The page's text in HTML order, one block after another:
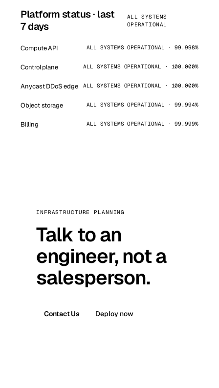
Platform status · last
7 days
ALL SYSTEMS
OPERATIONAL
Compute API ALL SYSTEMS OPERATIONAL · 99.998%
Control plane ALL SYSTEMS OPERATIONAL · 100.000%
Anycast DDoS edge ALL SYSTEMS OPERATIONAL · 100.000%
Object storage ALL SYSTEMS OPERATIONAL · 99.994%
Billing ALL SYSTEMS OPERATIONAL · 99.999%
INFRASTRUCTURE PLANNING
Talk to an
engineer, not a
salesperson.
Contact Us Deploy now